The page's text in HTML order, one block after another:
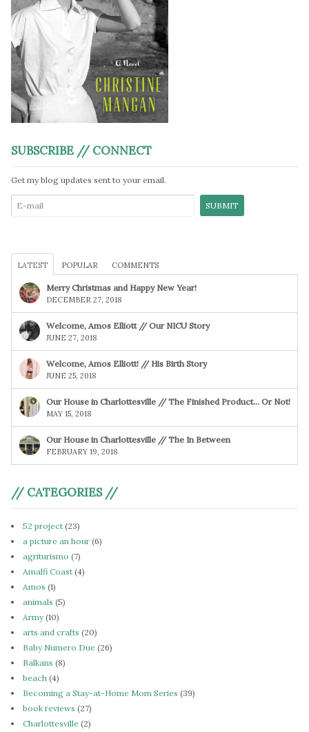
SUBSCRIBE // CONNECT
Get my blog updates sent to your email.
LATEST POPULAR COMMENTS
Merry Christmas and Happy New Year!
DECEMBER 27, 2018
Welcome, Amos Elliott // Our NICU Story
JUNE 27, 2018
Welcome, Amos Elliott! // His Birth Story
JUNE 25, 2018
Our House in Charlottesville // The Finished Product… Or Not!
MAY 15, 2018
Our House in Charlottesville // The In Between
FEBRUARY 19, 2018
// CATEGORIES //
52 project (23)
a picture an hour (6)
agriturismo (7)
Amalfi Coast (4)
Amos (1)
animals (5)
Army(10)
arts and crafts (20)
Baby Numero Due (26)
Balkans (8)
beach (4)
Becoming a Stay-at-Home Mom Series (39)
book reviews (27)
Charlottesville (2)